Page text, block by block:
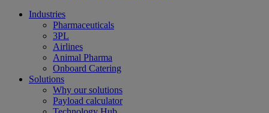
Industries
Pharmaceuticals
3PL
Airlines
Animal Pharma
Onboard Catering
Solutions
Why our solutions
Payload calculator